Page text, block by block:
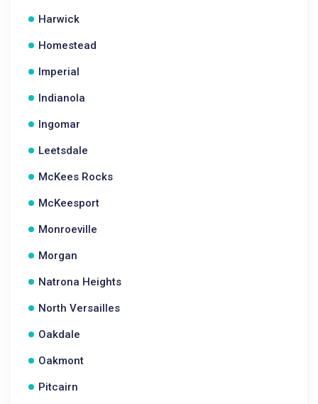
Harwick
Homestead
Imperial
Indianola
Ingomar
Leetsdale
McKees Rocks
McKeesport
Monroeville
Morgan
Natrona Heights
North Versailles
Oakdale
Oakmont
Pitcairn